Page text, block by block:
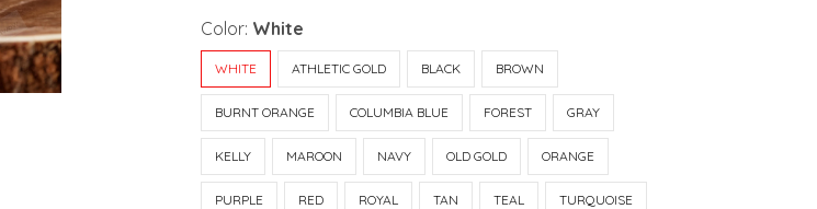
Color: White
WHITE ATHLETIC GOLD BLACK BROWN
BURNT ORANGE COLUMBIA BLUE FOREST GRAY
KELLY MAROON NAVY OLD GOLD ORANGE
PURPLE RED ROYAL TAN TEAL TURQUOISE